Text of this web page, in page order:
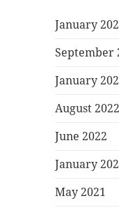
January
September
January
August 2022
June 2022
January
May 2021